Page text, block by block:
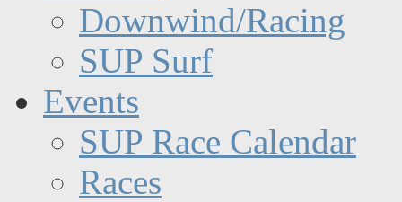
Downwind/Racing
SUP Surf
Events
SUP Race Calendar
Races